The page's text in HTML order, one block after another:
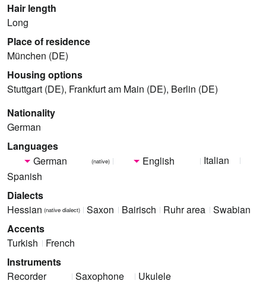
Hair length
Long
Place of residence
München (DE)
Housing options
Stuttgart (DE), Frankfurt am Main (DE), Berlin (DE)
Nationality
German
Languages
German
(native) English
Italian
Spanish
Dialects
Hessian (native dialect) Saxon Bairisch Ruhr area Swabian
Accents
Turkish
French
Instruments
Recorder
Saxophone
Ukulele